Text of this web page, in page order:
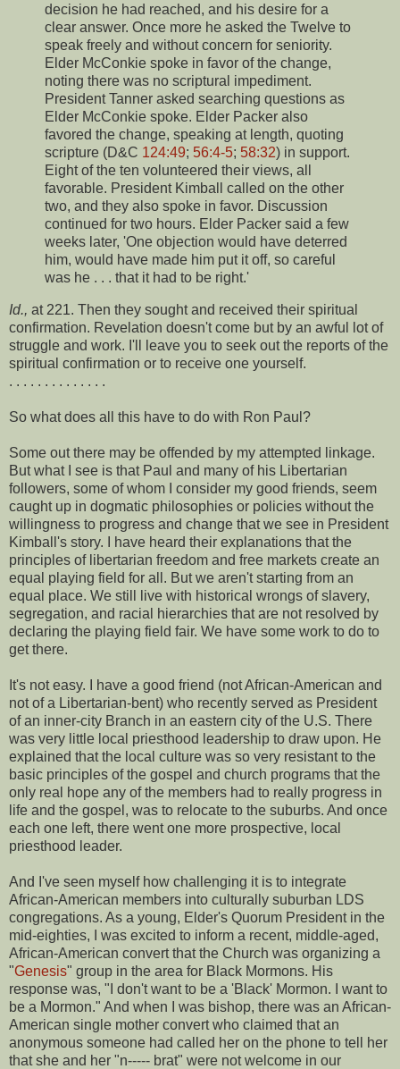
decision he had reached, and his desire for a
clear answer. Once more he asked the Twelve to
speak freely and without concern for seniority.
Elder McConkie spoke in favor of the change,
noting there was no scriptural impediment.
President Tanner asked searching questions as
Elder McConkie spoke. Elder Packer also
favored the change, speaking at length, quoting
scripture (D&C 124:49; 56:4-5; 58:32) in support.
Eight of the ten volunteered their views, all
favorable. President Kimball called on the other
two, and they also spoke in favor. Discussion
continued for two hours. Elder Packer said a few
weeks later, 'One objection would have deterred
him, would have made him put it off, so careful
was he . . . that it had to be right.'
Id., at 221. Then they sought and received their spiritual
confirmation. Revelation doesn't come but by an awful lot of
struggle and work. I'll leave you to seek out the reports of the
spiritual confirmation or to receive one yourself.
. . . . . . . . . . . . . .
So what does all this have to do with Ron Paul?
Some out there may be offended by my attempted linkage.
But what I see is that Paul and many of his Libertarian
followers, some of whom I consider my good friends, seem
caught up in dogmatic philosophies or policies without the
willingness to progress and change that we see in President
Kimball's story. I have heard their explanations that the
principles of libertarian freedom and free markets create an
equal playing field for all. But we aren't starting from an
equal place. We still live with historical wrongs of slavery,
segregation, and racial hierarchies that are not resolved by
declaring the playing field fair. We have some work to do to
get there.
It's not easy. I have a good friend (not African-American and
not of a Libertarian-bent) who recently served as President
of an inner-city Branch in an eastern city of the U.S. There
was very little local priesthood leadership to draw upon. He
explained that the local culture was so very resistant to the
basic principles of the gospel and church programs that the
only real hope any of the members had to really progress in
life and the gospel, was to relocate to the suburbs. And once
each one left, there went one more prospective, local
priesthood leader.
And I've seen myself how challenging it is to integrate
African-American members into culturally suburban LDS
congregations. As a young, Elder's Quorum President in the
mid-eighties, I was excited to inform a recent, middle-aged,
African-American convert that the Church was organizing a
"Genesis" group in the area for Black Mormons. His
response was, "I don't want to be a 'Black' Mormon. I want to
be a Mormon." And when I was bishop, there was an African-
American single mother convert who claimed that an
anonymous someone had called her on the phone to tell her
that she and her "n----- brat" were not welcome in our